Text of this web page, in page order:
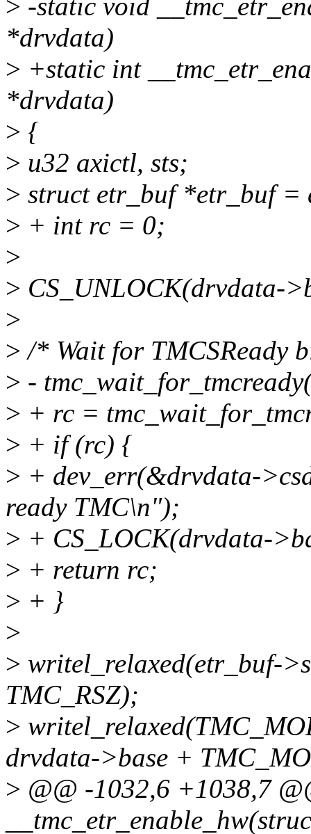
> -static void
*drvdata)
> +static int
*drvdata)
> {
> u32 axictl, sts;
> struct etr_buf *etr_buf
> + int rc = 0;
>
> CS_UNLOCK(drvdata-
>
> /* Wait for TMCSReady
> -
> + rc =
> + if (rc) {
> + dev_err(&drvdata-
ready TMC\n");
> + CS_LOCK(drvdata-
> + return rc;
> + }
>
> writel_relaxed(etr_buf-
TMC_RSZ);
>
drvdata->base +
> @@ -1032,6 +1038,7